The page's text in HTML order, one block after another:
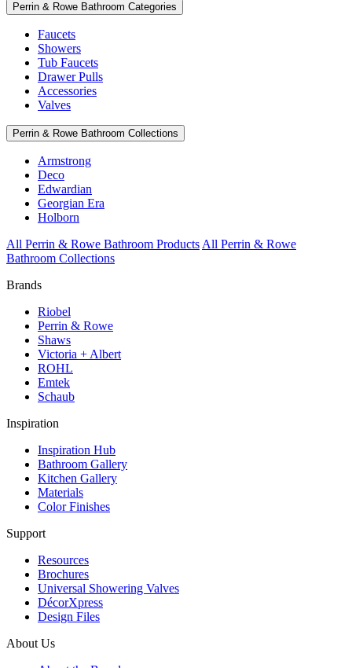
Perrin & Rowe Bathroom Categories
Faucets
Showers
Tub Faucets
Drawer Pulls
Accessories
Valves
Perrin & Rowe Bathroom Collections
Armstrong
Deco
Edwardian
Georgian Era
Holborn
All Perrin & Rowe Bathroom Products All Perrin & Rowe
Bathroom Collections
Brands
Riobel
Perrin & Rowe
Shaws
Victoria + Albert
ROHL
Emtek
Schaub
Inspiration
Inspiration Hub
Bathroom Gallery
Kitchen Gallery
Materials
Color Finishes
Support
Resources
Brochures
Universal Showering Valves
DécorXpress
Design Files
About Us